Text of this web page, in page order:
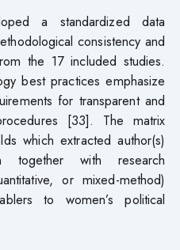
a standardized data
consistency and
the 17 included studies.
best practices emphasize
for transparent and
[33]. The matrix
which extracted author(s)
with research
or mixed-method)
to women’s political